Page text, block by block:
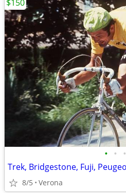
• • •
Trek, Bridgestone, Fuji,
8/5 Verona
$150